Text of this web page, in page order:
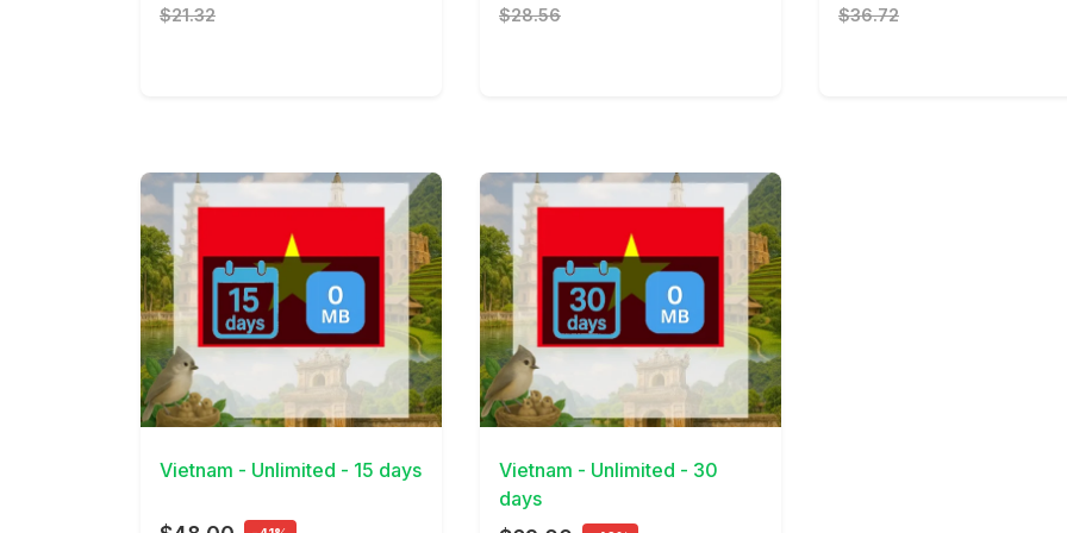
$21.32 $28.56 $36.72
View Details
Vietnam - Unlimited - 15 days
View Details
Vietnam - Unlimited - 30
days